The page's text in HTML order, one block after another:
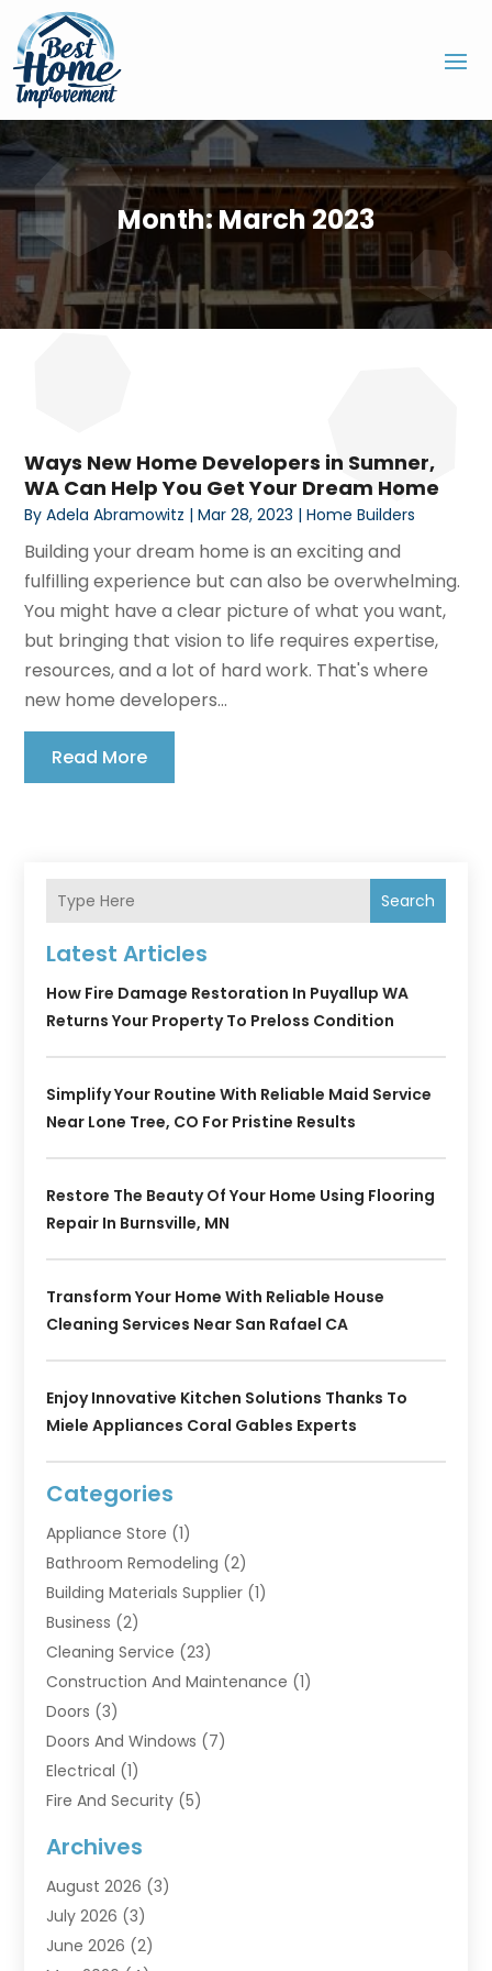
Month:March 2023
Ways New Home Developers in Sumner,
WA Can Help You Get Your Dream Home
ByAdela Abramowitz |Mar 28, 2023 |Home Builders
Building your dream home is an exciting and
fulfilling experience but can also be overwhelming.
You might have a clear picture of what you want,
but bringing that vision to life requires expertise,
resources, and a lot of hard work. That's where
new home developers...
Read More
Search
Latest Articles
How Fire Damage Restoration In Puyallup WA
Returns Your Property To Preloss Condition
Simplify Your Routine With Reliable Maid Service
Near Lone Tree, CO For Pristine Results
Restore The Beauty Of Your Home Using Flooring
Repair In Burnsville, MN
Transform Your Home With Reliable House
Cleaning Services Near San Rafael CA
Enjoy Innovative Kitchen Solutions Thanks To
Miele Appliances Coral Gables Experts
Categories
Appliance Store (1)
Bathroom Remodeling (2)
Building Materials Supplier (1)
Business (2)
Cleaning Service (23)
Construction And Maintenance (1)
Doors (3)
Doors And Windows (7)
Electrical (1)
Fire And Security (5)
Furniture (2)
Garage Doors(3)
Heating And Air Conditioning
Home And Garden
Archives
August 2026 (3)
July 2026 (3)
June 2026 (2)